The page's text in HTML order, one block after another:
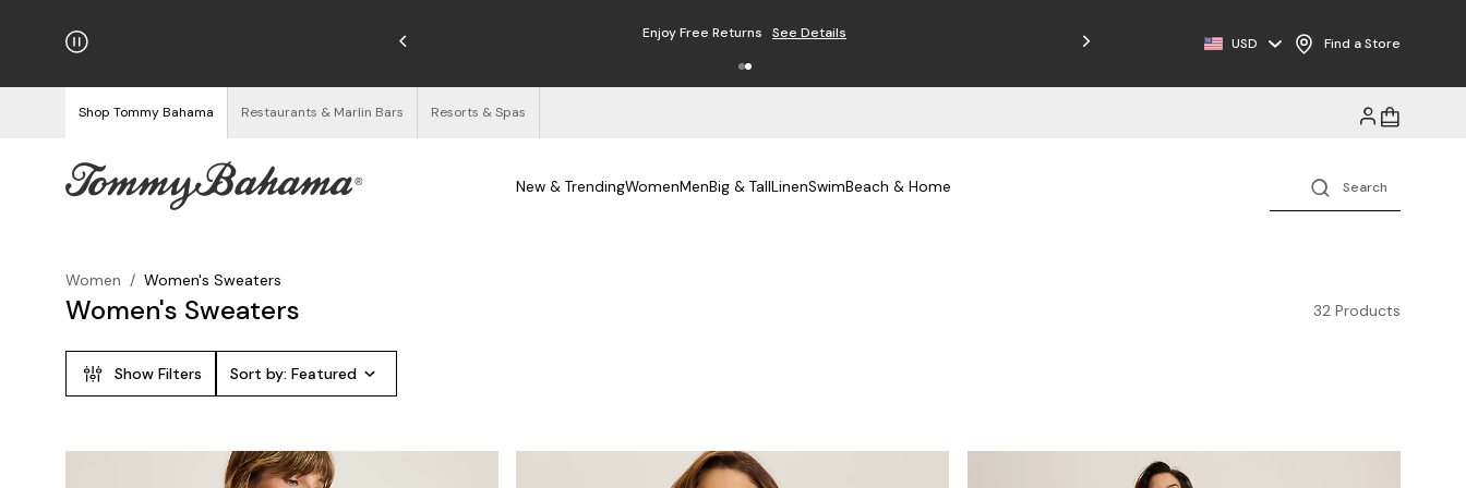
on Orders $125+ Enjoy Free Returns See Details Free Shipping on Orders $125+
USD Find a Store
Shop Tommy Bahama Restaurants & Marlin Bars Resorts & Spas
New & TrendingWomenMenBig & TallLinenSwimBeach & Home
Women / Women's Sweaters
Women's Sweaters 32 Products
Show Filters Sort by: Featured